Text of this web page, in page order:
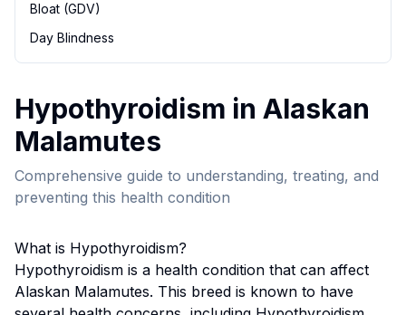
Bloat (GDV)
Day Blindness
Hypothyroidism in Alaskan
Malamutes
Comprehensive guide to understanding, treating, and
preventing this health condition
What is Hypothyroidism?
Hypothyroidism is a health condition that can affect
Alaskan Malamutes. This breed is known to have